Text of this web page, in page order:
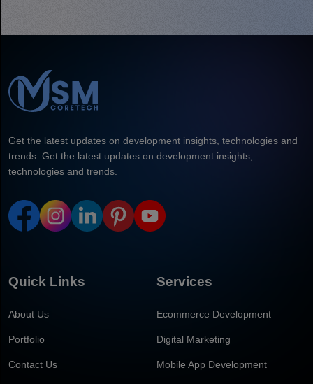
Get the latest updates on development insights, technologies and
trends. Get the latest updates on development insights,
technologies and trends.
Quick Links
About Us
Portfolio
Contact Us
Services
Ecommerce Development
Digital Marketing
Mobile App Development